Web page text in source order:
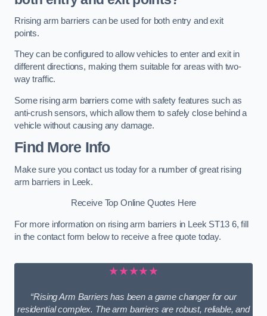
Rrising arm barriers can be used for both entry and exit
points.
They can be configured to allow vehicles to enter and exit in
different directions, making them suitable for areas with two-
way traffic.
Some rising arm barriers come with safety features such as
anti-crush sensors, which allow them to safely close behind a
vehicle without causing any damage.
Find More Info
Make sure you contact us today for a number of great rising
arm barriers in Leek.
Receive Top Online Quotes Here
For more information on rising arm barriers in Leek ST13 6, fill
in the contact form below to receive a free quote today.
★★★★★
“Rising Arm Barriers has been a game changer for our
residential complex. The arm barriers are robust, reliable, and